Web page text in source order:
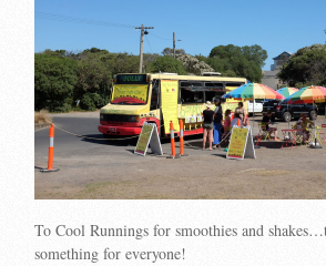
To Cool Runnings for smoothies and
something for everyone!